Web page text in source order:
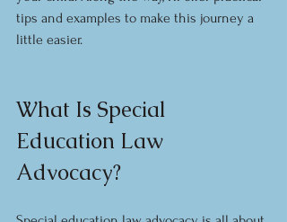
tips and examples to make this journey a
little easier.
What Is Special
Education Law
Advocacy?